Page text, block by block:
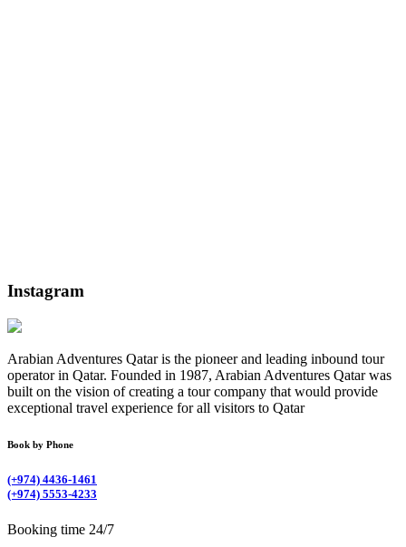
Instagram
Arabian Adventures Qatar is the pioneer and leading inbound tour
operator in Qatar. Founded in 1987, Arabian Adventures Qatar was
built on the vision of creating a tour company that would provide
exceptional travel experience for all visitors to Qatar
Book by Phone
(+974) 4436-1461
(+974) 5553-4233
Booking time 24/7